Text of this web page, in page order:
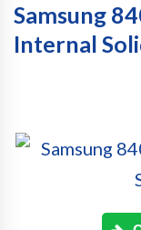
Samsung
Internal